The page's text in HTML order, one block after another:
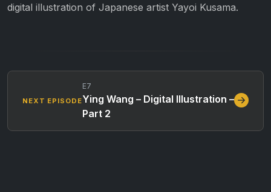
digital illustration of Japanese artist Yayoi Kusama.
NEXT EPISODE
E7
Ying Wang – Digital Illustration –
Part 2